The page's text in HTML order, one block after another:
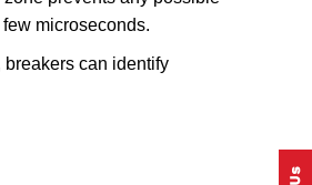
microseconds.
can identify